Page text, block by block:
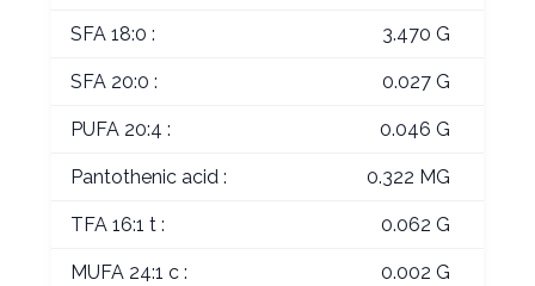
SFA 18:0 : 3.470 G
SFA 20:0 : 0.027 G
PUFA 20:4 : 0.046 G
Pantothenic acid : 0.322 MG
TFA 16:1 t : 0.062 G
MUFA 24:1 c : 0.002 G